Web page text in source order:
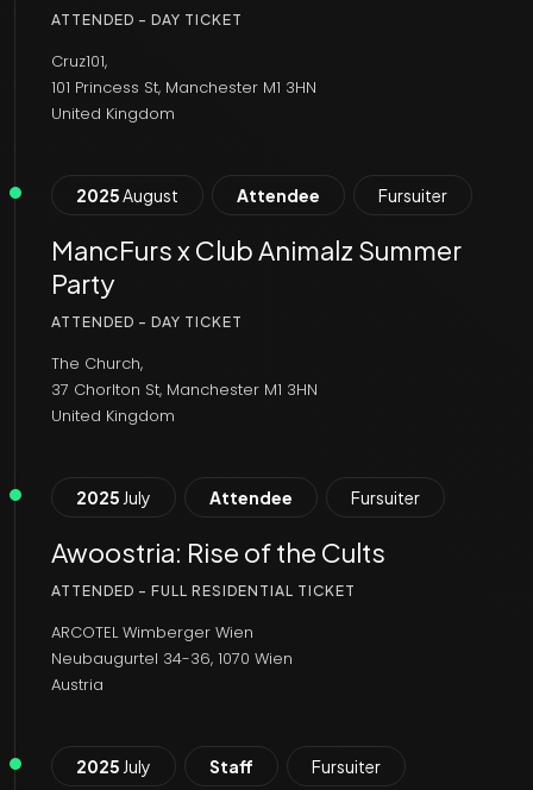
ATTENDED - DAY TICKET
Cruz101,
101 Princess St, Manchester M1 3HN
United Kingdom
2025August Attendee Fursuiter
MancFurs x Club Animalz Summer
Party
ATTENDED - DAY TICKET
The Church,
37 Chorlton St, Manchester M1 3HN
United Kingdom
2025 July Attendee Fursuiter
Awoostria: Rise of the Cults
ATTENDED - FULL RESIDENTIAL TICKET
ARCOTEL Wimberger Wien
Neubaugurtel 34-36, 1070 Wien
Austria
2025 July Staff Fursuiter